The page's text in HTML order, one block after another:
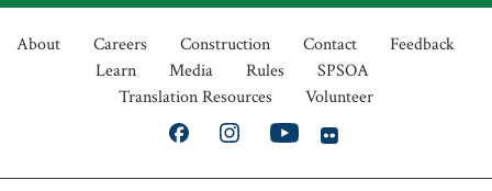
Skip
Top
Navigation
About Careers Construction Contact
Feedback
Learn
Media Rules
SPSOA
Translation Resources
Volunteer